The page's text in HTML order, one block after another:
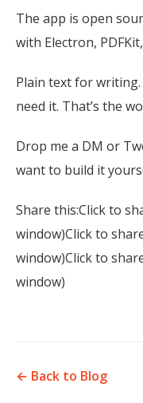
The app is open
with Electron,
Plain text for
need it. That’s the
Drop me a DM or
want to build it
Share this:Click to
window)Click to
window)Click to
window)
← Back to Blog